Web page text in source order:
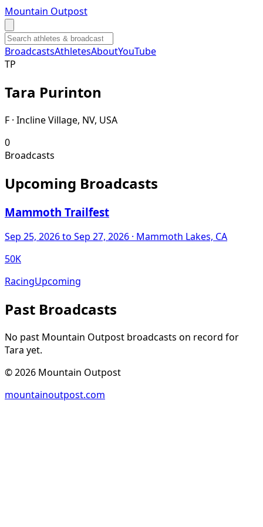
Mountain Outpost
BroadcastsAthletesAboutYouTube
TP
Tara Purinton
F · Incline Village, NV, USA
0
Broadcasts
Upcoming Broadcasts
Mammoth Trailfest
Sep 25, 2026to Sep 27, 2026 · Mammoth Lakes, CA
50K
RacingUpcoming
Past Broadcasts
No past Mountain Outpost broadcasts on record for
Tara yet.
©2026 Mountain Outpost
mountainoutpost.com